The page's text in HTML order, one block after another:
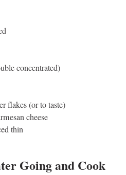
concentrated)
flakes (or to taste)
cheese
thin
Going and Cook